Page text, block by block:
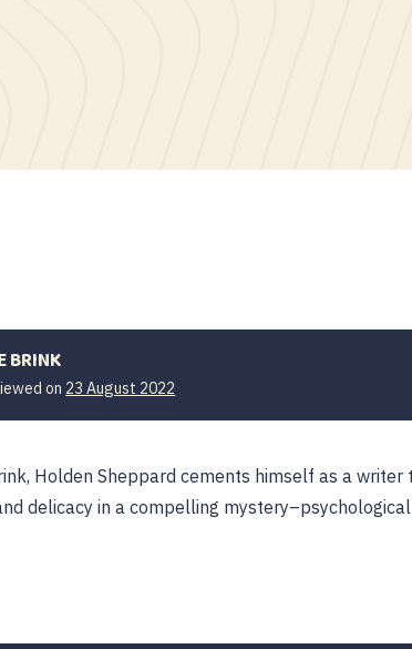
BRINK
on 23 August 2022
Holden Sheppard cements himself as a writer
delicacy in a compelling